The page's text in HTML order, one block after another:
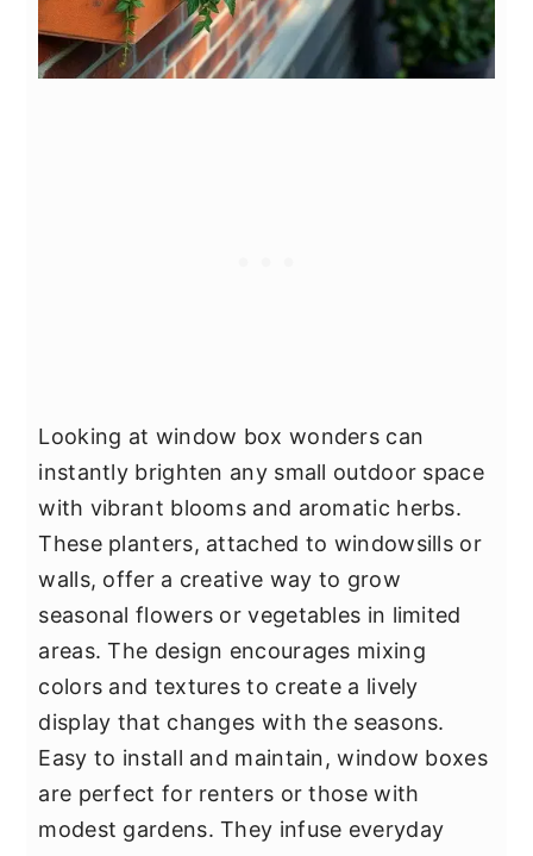
Looking at window box wonders can
instantly brighten any small outdoor space
with vibrant blooms and aromatic herbs.
These planters, attached to windowsills or
walls, offer a creative way to grow
seasonal flowers or vegetables in limited
areas. The design encourages mixing
colors and textures to create a lively
display that changes with the seasons.
Easy to install and maintain, window boxes
are perfect for renters or those with
modest gardens. They infuse everyday